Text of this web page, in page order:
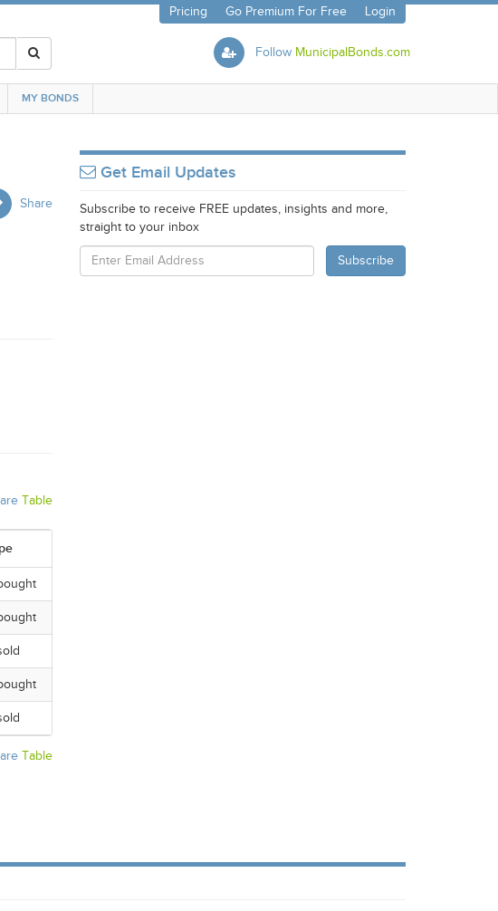
Pricing Go Premium For Free Login
Follow MunicipalBonds.com
MY BONDS
Share
Table
Table
Get Email Updates
Subscribe to receive FREE updates, insights and more,
straight to your inbox